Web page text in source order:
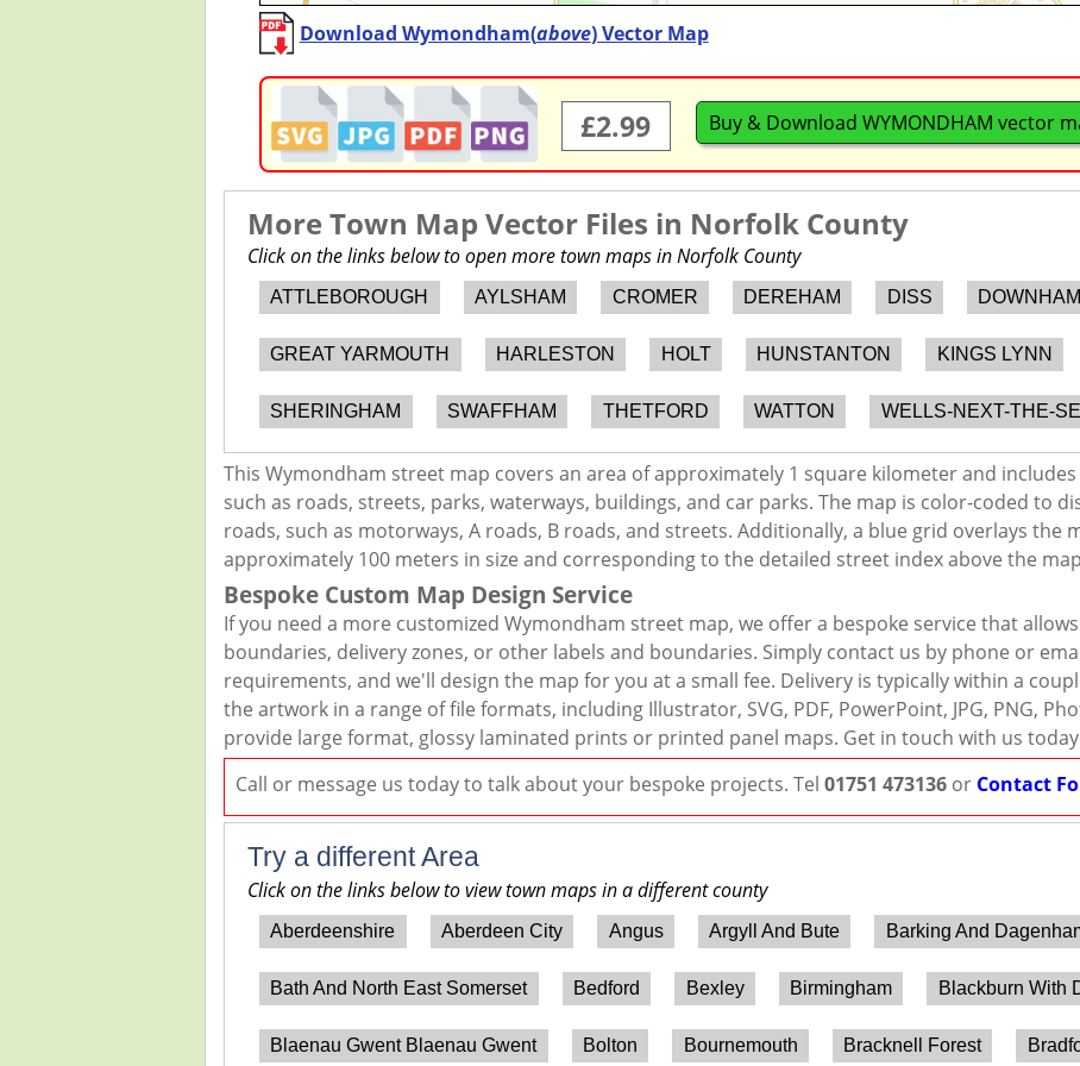
Download Wymondham(above) Vector Map
£2.99 Buy & Download WYMONDHAM vector
More Town Map Vector Files in Norfolk County
Click on the links below to open more town maps in Norfolk County
ATTLEBOROUGH AYLSHAM CROMER DEREHAM DISS
GREAT YARMOUTH HARLESTON HOLT HUNSTANTON KINGS LYNN
SHERINGHAM SWAFFHAM THETFORD WATTON WELLS-NEXT-THE-
This Wymondham street map covers an area of approximately 1 square kilometer and
such as roads, streets, parks, waterways, buildings, and car parks. The map is color-coded to
roads, such as motorways, A roads, B roads, and streets. Additionally, a blue grid overlays the
approximately 100 meters in size and corresponding to the detailed street index above the
Bespoke Custom Map Design Service
If you need a more customized Wymondham street map, we offer a bespoke service that
boundaries, delivery zones, or other labels and boundaries. Simply contact us by phone or
requirements, and we'll design the map for you at a small fee. Delivery is typically within a
the artwork in a range of file formats, including Illustrator, SVG, PDF, PowerPoint, JPG, PNG,
provide large format, glossy laminated prints or printed panel maps. Get in touch with us
Call or message us today to talk about your bespoke projects. Tel 01751 473136 or Contact
Try a different Area
Click on the links below to view town maps in a different county
Aberdeenshire Aberdeen City Angus Argyll And Bute Barking And
Bath And North East Somerset Bedford Bexley Birmingham Blackburn With
Blaenau Gwent Blaenau Gwent Bolton Bournemouth Bracknell Forest